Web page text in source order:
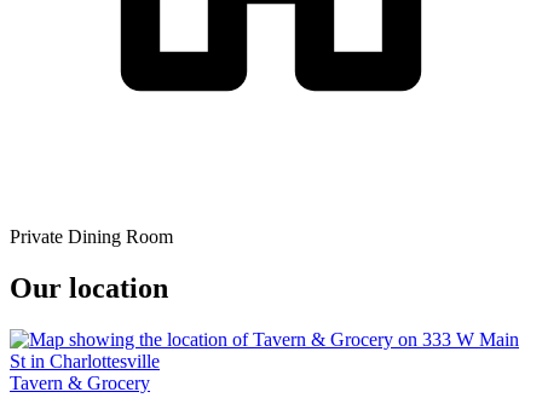
Private Dining Room
Our location
Tavern & Grocery